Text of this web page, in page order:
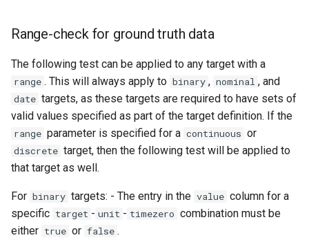
Range-check for ground truth data
The following test can be applied to any target with a
range . This will always apply to binary , nominal , and
date targets, as these targets are required to have sets of
valid values specified as part of the target definition. If the
range parameter is specified for a continuous or
discrete target, then the following test will be applied to
that target as well.
For binary targets: - The entry in the value column for a
specific target - unit - timezero combination must be
either true or false .